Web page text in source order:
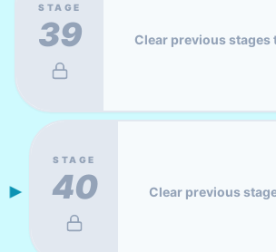
STAGE
39 Clear previous stages
STAGE
40 Clear previous